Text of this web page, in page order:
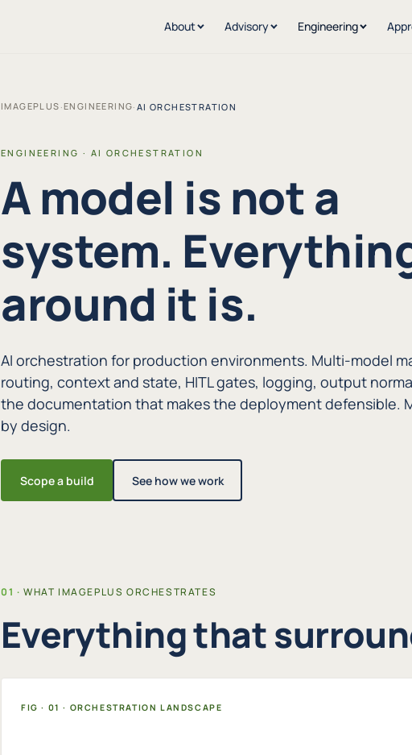
About Advisory Engineering
IMAGEPLUS ·ENGINEERING· AI ORCHESTRATION
ENGINEERING · AI ORCHESTRATION
A model is not a
system.
around it is.
AI orchestration for production environments. Multi-model
routing, context and state, HITL gates, logging, output
the documentation that makes the deployment defensible.
by design.
Scope a build See how we work
WHAT IMAGEPLUS ORCHESTRATES
Everything that
FIG · 01 · ORCHESTRATION LANDSCAPE